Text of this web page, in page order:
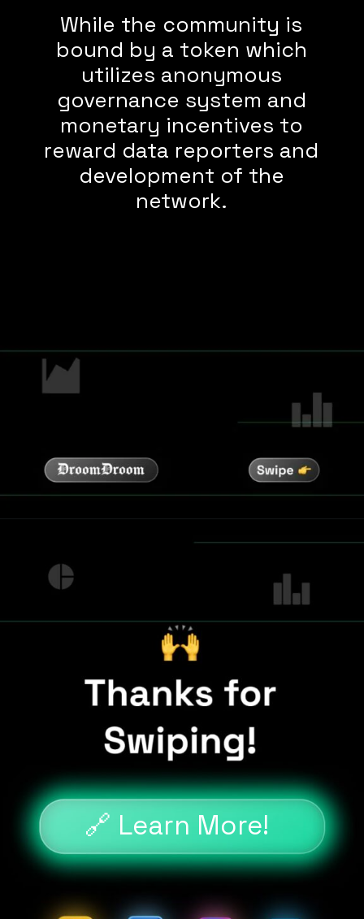
While the community is
bound by a token which
utilizes anonymous
governance system and
monetary incentives to
reward data reporters and
development of the
network.
🔗 Learn More!